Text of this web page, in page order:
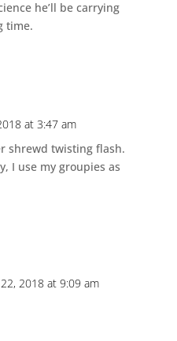
he’ll be carrying
time.
at 3:47 am
shrewd twisting flash.
I use my groupies as
2018 at 9:09 am